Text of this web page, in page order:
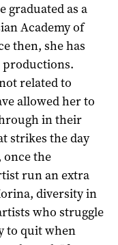
graduated as a
Academy of
then, she has
productions.
related to
allowed her to
in their
strikes the day
the
run an extra
diversity in
who struggle
to quit when